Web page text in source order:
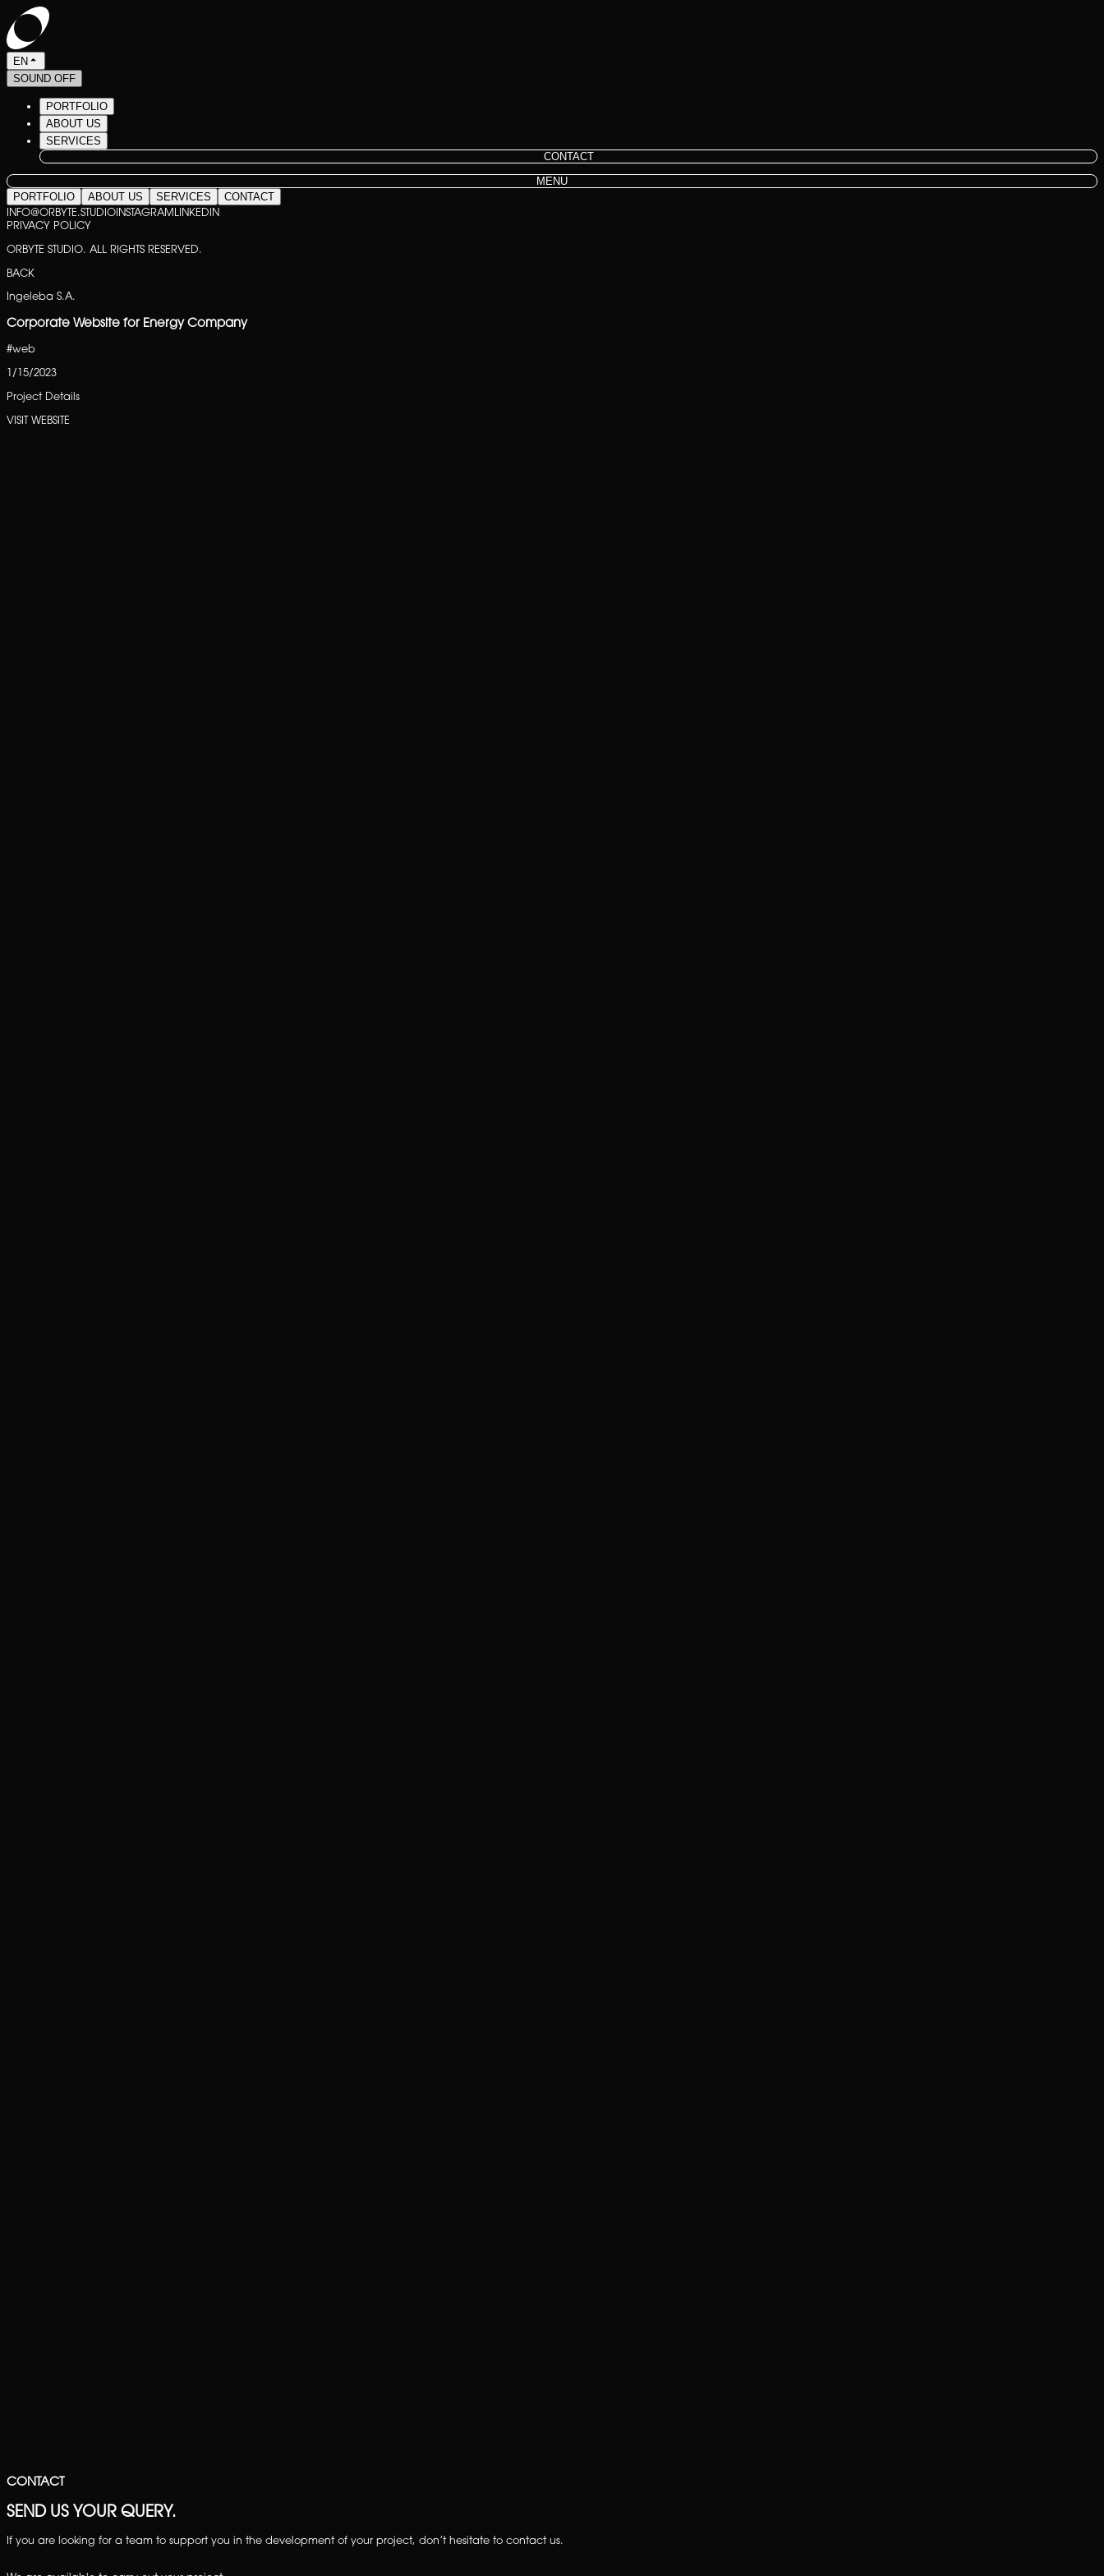
EN
SOUND OFF
PORTFOLIO
ABOUT US
SERVICES
CONTACT
MENU
PORTFOLIO
ABOUT US SERVICES CONTACT
INFO@ORBYTE.STUDIOINSTAGRAMLINKEDIN
PRIVACY POLICY
ORBYTE STUDIO. ALL RIGHTS RESERVED.
BACK
Ingeleba S.A.
Corporate Website for Energy Company
#web
1/15/2023
Project Details
VISIT WEBSITE
CONTACT
SEND US YOUR QUERY.
If you are looking for a team to support you in the development of your project, don’t hesitate to contact us.